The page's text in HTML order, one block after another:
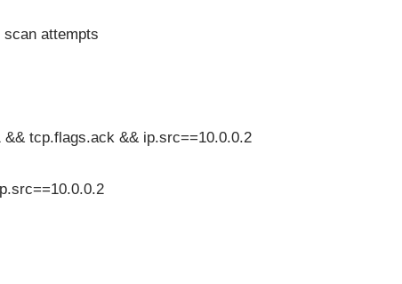
attempts
tcp.flags.ack && ip.src==10.0.0.2